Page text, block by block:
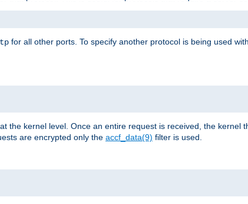
for all other ports. To specify another protocol is being used
the kernel level. Once an entire request is received, the kernel
are encrypted only the accf_data(9) filter is used.